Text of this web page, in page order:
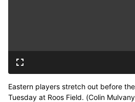
Eastern players stretch out before
Tuesday at Roos Field. (Colin